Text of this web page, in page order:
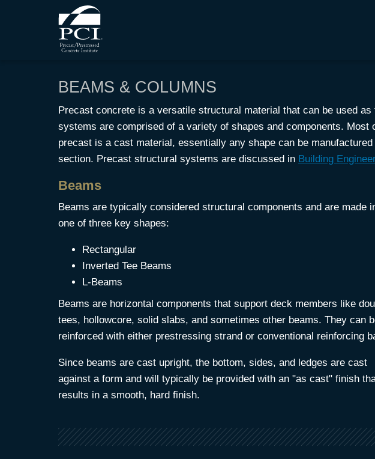
BEAMS & COLUMNS
Precast concrete is a versatile structural material that can be used
systems are comprised of a variety of shapes and components.
precast is a cast material, essentially any shape can be
section. Precast structural systems are discussed in Building
Beams
Beams are typically considered structural components and are made
one of three key shapes:
Rectangular
Inverted Tee Beams
L-Beams
Beams are horizontal components that support deck members like
tees, hollowcore, solid slabs, and sometimes other beams. They can
reinforced with either prestressing strand or conventional reinforcing
Since beams are cast upright, the bottom, sides, and ledges are cast
against a form and will typically be provided with an "as cast" finish
results in a smooth, hard finish.